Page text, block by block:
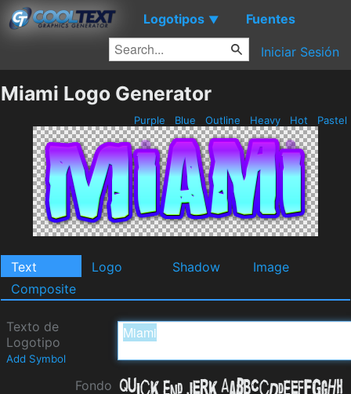
Logotipos ▼ Fuentes
Iniciar Sesión
Miami Logo Generator
Purple Blue Outline Heavy Hot Pastel
Text Logo Shadow
Image
Composite
Texto de
Logotipo
Add Symbol
Fondo